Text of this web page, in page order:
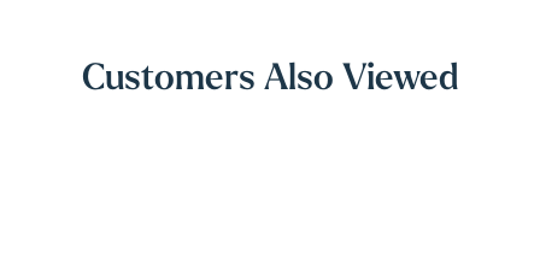
Customers Also Viewed